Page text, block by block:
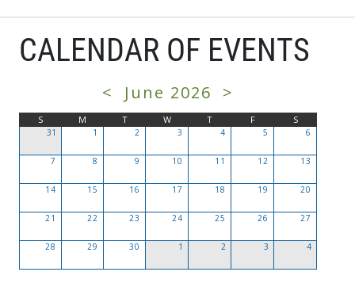
CALENDAR OF EVENTS
< June 2026 >
S M T W T F S
31 1 2 3 4 5 6
7 8 9 10 11 12 13
14 15 16 17 18 19 20
21 22 23 24 25 26 27
28 29 30 1 2 3 4